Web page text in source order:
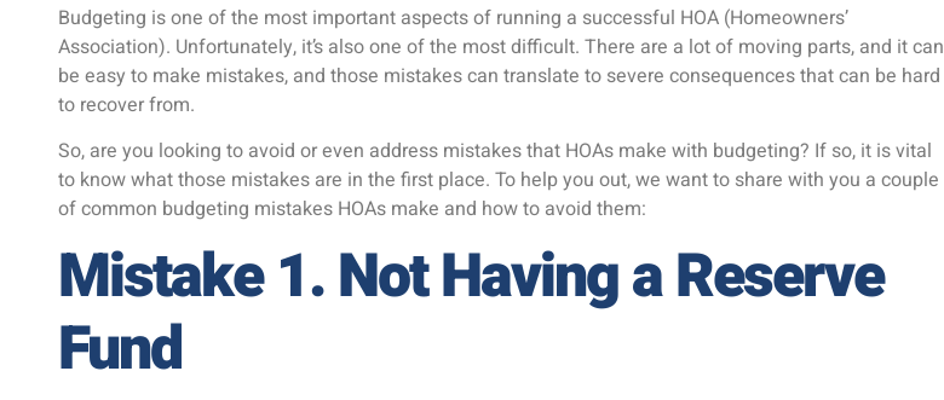
Budgeting is one of the most important aspects of running a successful HOA (Homeowners’
Association). Unfortunately, it’s also one of the most difficult. There are a lot of moving parts, and it can
be easy to make mistakes, and those mistakes can translate to severe consequences that can be hard
to recover from.
So, are you looking to avoid or even address mistakes that HOAs make with budgeting? If so, it is vital
to know what those mistakes are in the first place. To help you out, we want to share with you a couple
of common budgeting mistakes HOAs make and how to avoid them:
Mistake 1. Not Having a Reserve
Fund